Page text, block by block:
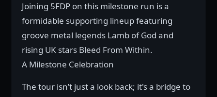
Joining 5FDP on this milestone run is a
formidable supporting lineup featuring
groove metal legends Lamb of God and
rising UK stars Bleed From Within.
A Milestone Celebration
The tour isn’t just a look back; it's a bridge to